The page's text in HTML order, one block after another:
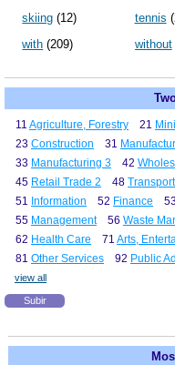
skiing (12) tennis
with (209) without
11 Agriculture, Forestry 21
23 Construction 31
33 Manufacturing 3 42
45 Retail Trade 2 48
51 Information 52 Finance
55 Management 56 Waste
62 Health Care 71 Arts,
81 Other Services 92 Public
view all
Subir